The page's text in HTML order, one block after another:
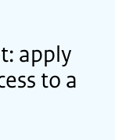
apply
to a